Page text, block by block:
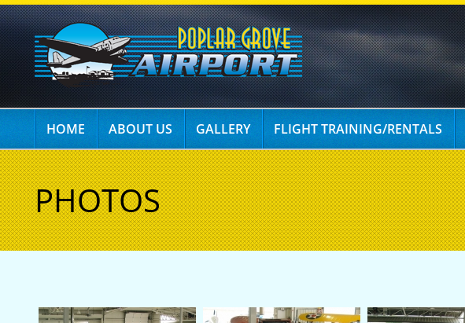
HOME ABOUT US GALLERY FLIGHT TRAINING/RENTALS
PHOTOS